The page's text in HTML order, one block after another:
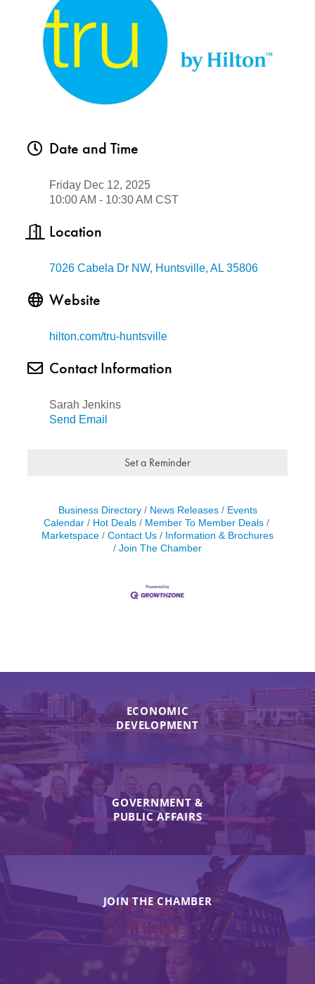
Date and Time
Friday Dec 12, 2025
10:00 AM - 10:30 AM CST
Location
7026 Cabela Dr NW Huntsville AL 35806
Website
hilton.com/tru-huntsville
Contact Information
Sarah Jenkins
Send Email
Set a Reminder
Business Directory News Releases
Events
Calendar
Hot Deals
Member To Member Deals
Marketspace
Contact Us
Information & Brochures
Join The Chamber
ECONOMIC
DEVELOPMENT
GOVERNMENT &
PUBLIC AFFAIRS
JOIN THE CHAMBER